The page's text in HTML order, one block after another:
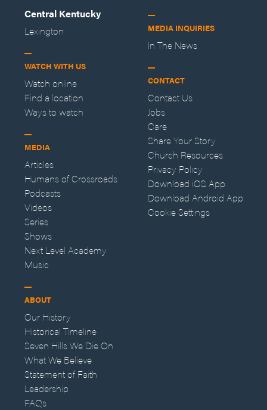
Central Kentucky
Lexington
WATCH WITH US
Watch online
Find a location
Ways to watch
MEDIA
Articles
Humans of Crossroads
Podcasts
Videos
Series
Shows
Next Level Academy
Music
ABOUT
Our History
Historical Timeline
Seven Hills We Die On
What We Believe
Statement of Faith
Leadership
FAQs
MEDIA INQUIRIES
In The News
CONTACT
Contact Us
Jobs
Care
Share Your Story
Church Resources
Privacy Policy
Download iOS App
Download Android App
Cookie Settings